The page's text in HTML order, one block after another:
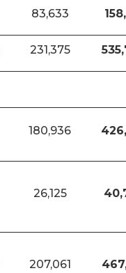
83,633
231,375
180,936
26,125
207,061